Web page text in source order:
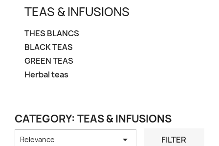
TEAS & INFUSIONS
THES BLANCS
BLACK TEAS
GREEN TEAS
Herbal teas
CATEGORY: TEAS & INFUSIONS
Relevance  FILTER